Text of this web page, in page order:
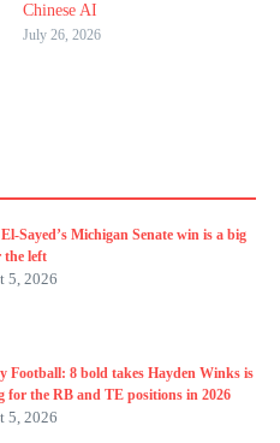
Chinese AI
July 26, 2026
Sayed’s Michigan Senate win is a big
the left
5, 2026
Football: 8 bold takes Hayden Winks is
for the RB and TE positions in 2026
5, 2026